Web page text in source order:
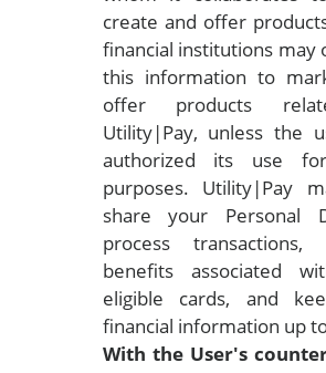
create and offer
financial institutions may
this information to
offer products
Utility|Pay, unless the
authorized its use
purposes. Utility|Pay
share your Personal
process transactions,
benefits associated
eligible cards, and
financial information up
With the User's